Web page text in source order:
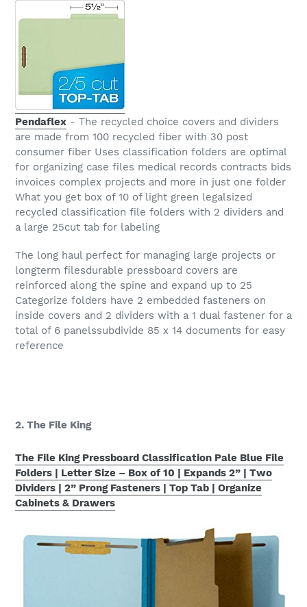
Pendaflex - The recycled choice covers and dividers
are made from 100 recycled fiber with 30 post
consumer fiber Uses classification folders are optimal
for organizing case files medical records contracts bids
invoices complex projects and more in just one folder
What you get box of 10 of light green legalsized
recycled classification file folders with 2 dividers and
a large 25cut tab for labeling
The long haul perfect for managing large projects or
longterm filesdurable pressboard covers are
reinforced along the spine and expand up to 25
Categorize folders have 2 embedded fasteners on
inside covers and 2 dividers with a 1 dual fastener for a
total of 6 panelssubdivide 85 x 14 documents for easy
reference
2. The File King
The File King Pressboard Classification Pale Blue File
Folders | Letter Size – Box of 10 | Expands 2” | Two
Dividers | 2” Prong Fasteners | Top Tab | Organize
Cabinets & Drawers